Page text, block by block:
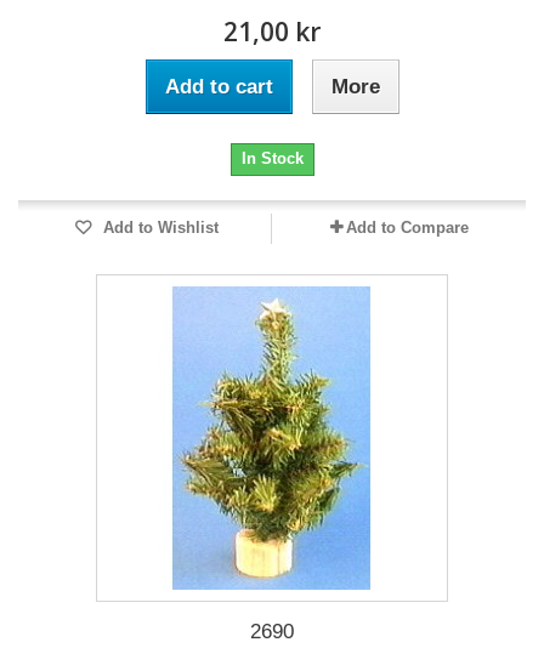
21,00 kr
Add to cart More
In Stock
Add to Wishlist Add to Compare
2690